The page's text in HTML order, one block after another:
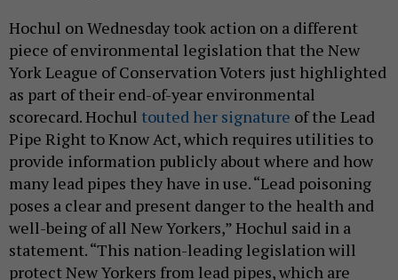
Hochul on Wednesday took action on a different
piece of environmental legislation that the New
York League of Conservation Voters just highlighted
as part of their end-of-year environmental
scorecard. Hochul touted her signature of the Lead
Pipe Right to Know Act, which requires utilities to
provide information publicly about where and how
many lead pipes they have in use. “Lead poisoning
poses a clear and present danger to the health and
well-being of all New Yorkers,” Hochul said in a
statement. “This nation-leading legislation will
protect New Yorkers from lead pipes, which are